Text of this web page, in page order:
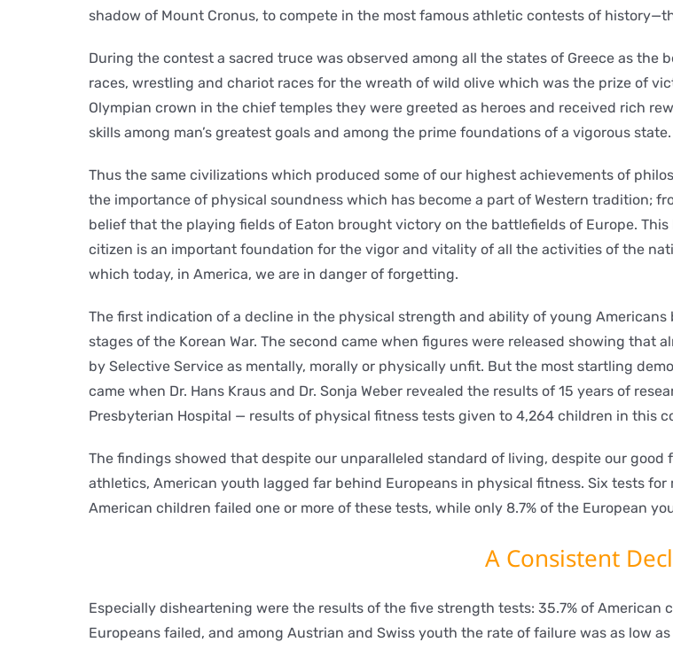
shadow of Mount Cronus, to compete in the most famous athletic contests of
During the contest a sacred truce was observed among all the states of Greece as
races, wrestling and chariot races for the wreath of wild olive which was the prize of
Olympian crown in the chief temples they were greeted as heroes and received rich
skills among man’s greatest goals and among the prime foundations of a vigorous state.
Thus the same civilizations which produced some of our highest achievements of
the importance of physical soundness which has become a part of Western tradition;
belief that the playing fields of Eaton brought victory on the battlefields of Europe.
citizen is an important foundation for the vigor and vitality of all the activities of the
which today, in America, we are in danger of forgetting.
The first indication of a decline in the physical strength and ability of young
stages of the Korean War. The second came when figures were released showing that
by Selective Service as mentally, morally or physically unfit. But the most startling
came when Dr. Hans Kraus and Dr. Sonja Weber revealed the results of 15 years of
Presbyterian Hospital — results of physical fitness tests given to 4,264 children in this
The findings showed that despite our unparalleled standard of living, despite our
athletics, American youth lagged far behind Europeans in physical fitness. Six tests
American children failed one or more of these tests, while only 8.7% of the European
A Consistent
Especially disheartening were the results of the five strength tests: 35.7% of American
Europeans failed, and among Austrian and Swiss youth the rate of failure was as low as